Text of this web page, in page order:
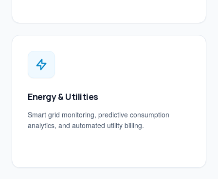
Energy & Utilities
Smart grid monitoring, predictive consumption
analytics, and automated utility billing.